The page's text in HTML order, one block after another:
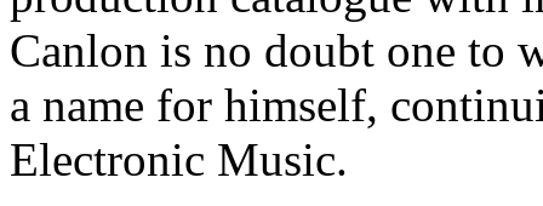
Canlon is no doubt one to
a name for himself,
Electronic Music.